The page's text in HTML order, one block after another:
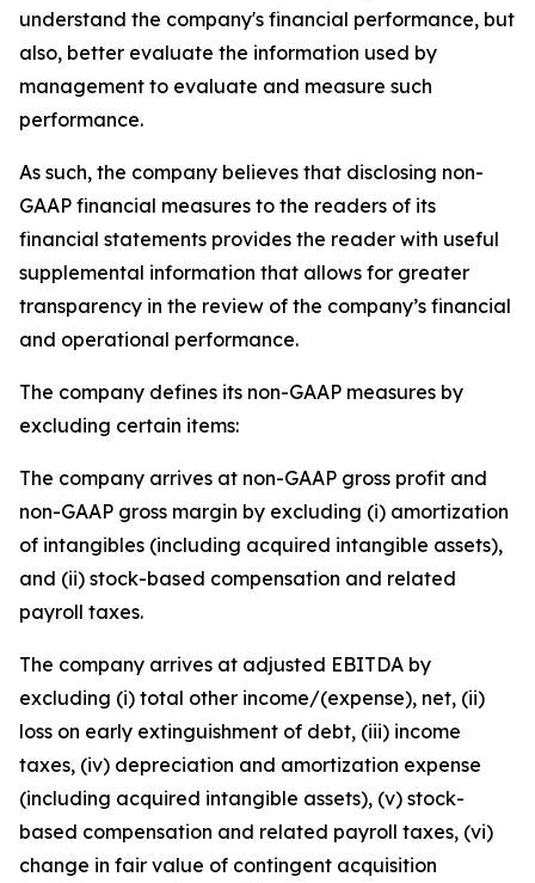
understand the company's financial performance, but
also, better evaluate the information used by
management to evaluate and measure such
performance.
As such, the company believes that disclosing non-
GAAP financial measures to the readers of its
financial statements provides the reader with useful
supplemental information that allows for greater
transparency in the review of the company’s financial
and operational performance.
The company defines its non-GAAP measures by
excluding certain items:
The company arrives at non-GAAP gross profit and
non-GAAP gross margin by excluding (i) amortization
of intangibles (including acquired intangible assets),
and (ii) stock-based compensation and related
payroll taxes.
The company arrives at adjusted EBITDA by
excluding (i) total other income/(expense), net, (ii)
loss on early extinguishment of debt, (iii) income
taxes, (iv) depreciation and amortization expense
(including acquired intangible assets), (v) stock-
based compensation and related payroll taxes, (vi)
change in fair value of contingent acquisition